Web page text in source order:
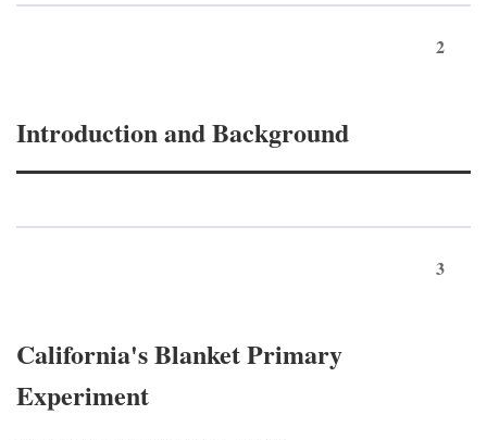
2
Introduction and Background
3
California's Blanket Primary
Experiment